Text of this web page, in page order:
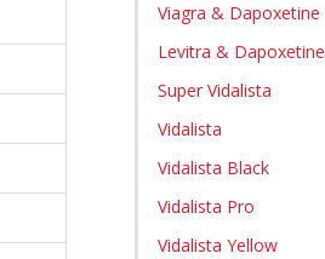
Viagra & Dapoxetine
Levitra & Dapoxetine
Super Vidalista
Vidalista
Vidalista Black
Vidalista Pro
Vidalista Yellow